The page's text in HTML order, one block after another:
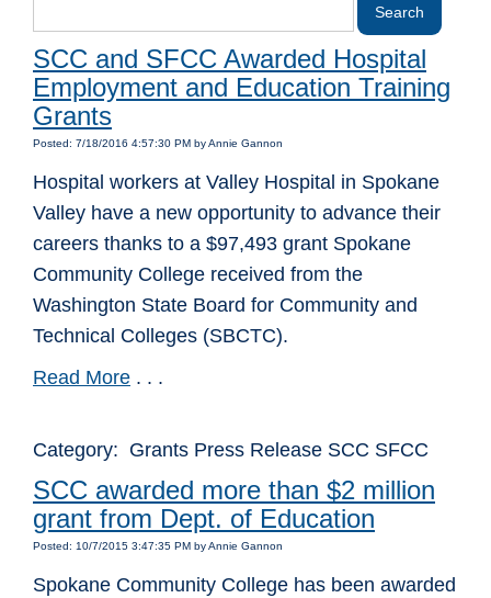
SCC and SFCC Awarded Hospital
Employment and Education Training
Grants
Posted: 7/18/2016 4:57:30 PM by Annie Gannon
Hospital workers at Valley Hospital in Spokane
Valley have a new opportunity to advance their
careers thanks to a $97,493 grant Spokane
Community College received from the
Washington State Board for Community and
Technical Colleges (SBCTC).
Read More . . .
Category: Grants Press Release SCC SFCC
SCC awarded more than $2 million
grant from Dept. of Education
Posted: 10/7/2015 3:47:35 PM by Annie Gannon
Spokane Community College has been awarded